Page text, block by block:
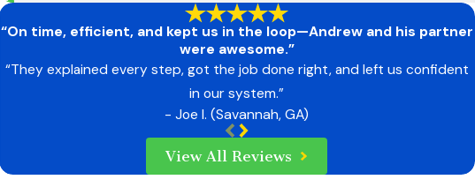
“On time, efficient, and kept us in the loop—Andrew and his partner
were awesome.”
“They explained every step, got the job done right, and left us confident
in our system.”
- Joe I. (Savannah, GA)
View All Reviews